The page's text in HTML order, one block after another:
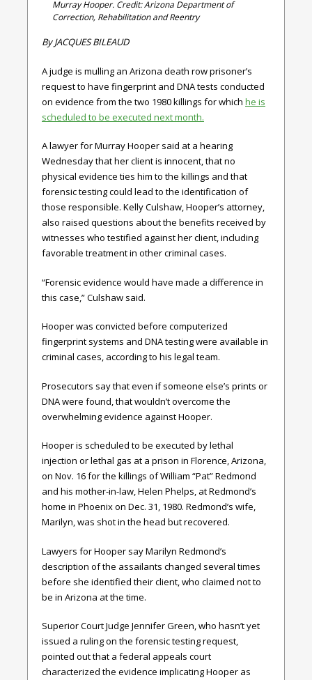
Murray Hooper. Credit: Arizona Department of
Correction, Rehabilitation and Reentry
By JACQUES BILEAUD
A judge is mulling an Arizona death row prisoner’s
request to have fingerprint and DNA tests conducted
on evidence from the two 1980 killings for which he is
scheduled to be executed next month.
A lawyer for Murray Hooper said at a hearing
Wednesday that her client is innocent, that no
physical evidence ties him to the killings and that
forensic testing could lead to the identification of
those responsible. Kelly Culshaw, Hooper’s attorney,
also raised questions about the benefits received by
witnesses who testified against her client, including
favorable treatment in other criminal cases.
“Forensic evidence would have made a difference in
this case,” Culshaw said.
Hooper was convicted before computerized
fingerprint systems and DNA testing were available in
criminal cases, according to his legal team.
Prosecutors say that even if someone else’s prints or
DNA were found, that wouldn’t overcome the
overwhelming evidence against Hooper.
Hooper is scheduled to be executed by lethal
injection or lethal gas at a prison in Florence, Arizona,
on Nov. 16 for the killings of William “Pat” Redmond
and his mother-in-law, Helen Phelps, at Redmond’s
home in Phoenix on Dec. 31, 1980. Redmond’s wife,
Marilyn, was shot in the head but recovered.
Lawyers for Hooper say Marilyn Redmond’s
description of the assailants changed several times
before she identified their client, who claimed not to
be in Arizona at the time.
Superior Court Judge Jennifer Green, who hasn’t yet
issued a ruling on the forensic testing request,
pointed out that a federal appeals court
characterized the evidence implicating Hooper as